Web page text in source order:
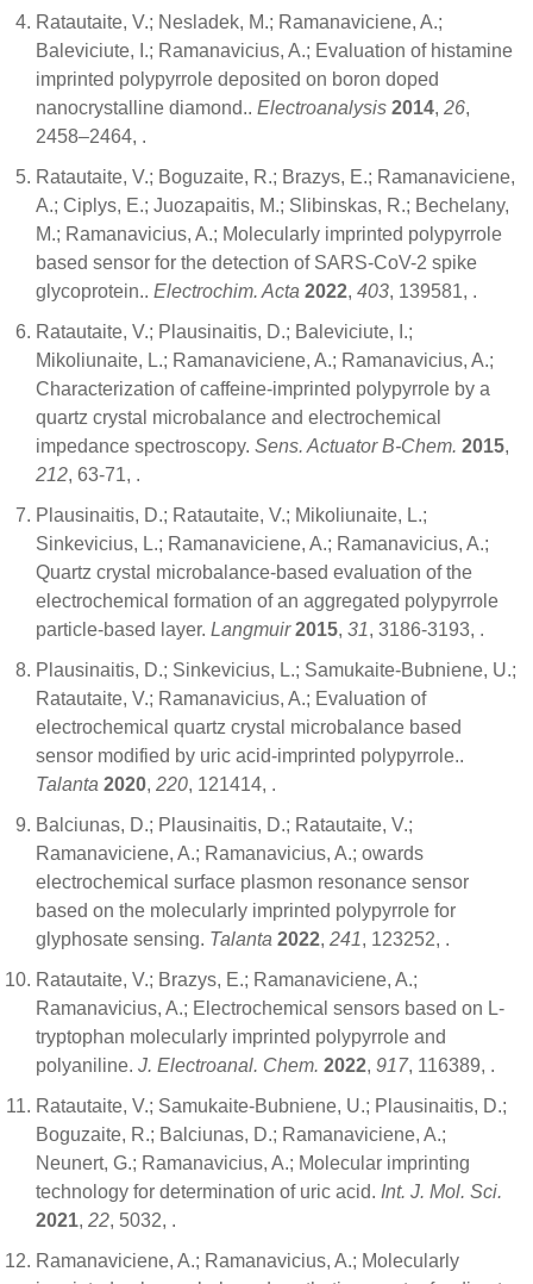
Ratautaite, V.; Nesladek, M.; Ramanaviciene, A.;
Baleviciute, I.; Ramanavicius, A.; Evaluation of histamine
imprinted polypyrrole deposited on boron doped
nanocrystalline diamond.. Electroanalysis 2014, 26,
2458–2464, .
Ratautaite, V.; Boguzaite, R.; Brazys, E.; Ramanaviciene,
A.; Ciplys, E.; Juozapaitis, M.; Slibinskas, R.; Bechelany,
M.; Ramanavicius, A.; Molecularly imprinted polypyrrole
based sensor for the detection of SARS-CoV-2 spike
glycoprotein.. Electrochim. Acta 2022, 403, 139581, .
Ratautaite, V.; Plausinaitis, D.; Baleviciute, I.;
Mikoliunaite, L.; Ramanaviciene, A.; Ramanavicius, A.;
Characterization of caffeine-imprinted polypyrrole by a
quartz crystal microbalance and electrochemical
impedance spectroscopy. Sens. Actuator B-Chem. 2015,
212, 63-71, .
Plausinaitis, D.; Ratautaite, V.; Mikoliunaite, L.;
Sinkevicius, L.; Ramanaviciene, A.; Ramanavicius, A.;
Quartz crystal microbalance-based evaluation of the
electrochemical formation of an aggregated polypyrrole
particle-based layer. Langmuir 2015, 31, 3186-3193, .
Plausinaitis, D.; Sinkevicius, L.; Samukaite-Bubniene, U.;
Ratautaite, V.; Ramanavicius, A.; Evaluation of
electrochemical quartz crystal microbalance based
sensor modified by uric acid-imprinted polypyrrole..
Talanta 2020, 220, 121414, .
Balciunas, D.; Plausinaitis, D.; Ratautaite, V.;
Ramanaviciene, A.; Ramanavicius, A.; owards
electrochemical surface plasmon resonance sensor
based on the molecularly imprinted polypyrrole for
glyphosate sensing. Talanta 2022, 241, 123252, .
Ratautaite, V.; Brazys, E.; Ramanaviciene, A.;
Ramanavicius, A.; Electrochemical sensors based on L-
tryptophan molecularly imprinted polypyrrole and
polyaniline. J. Electroanal. Chem. 2022, 917, 116389, .
Ratautaite, V.; Samukaite-Bubniene, U.; Plausinaitis, D.;
Boguzaite, R.; Balciunas, D.; Ramanaviciene, A.;
Neunert, G.; Ramanavicius, A.; Molecular imprinting
technology for determination of uric acid. Int. J. Mol. Sci.
2021, 22, 5032, .
Ramanaviciene, A.; Ramanavicius, A.; Molecularly